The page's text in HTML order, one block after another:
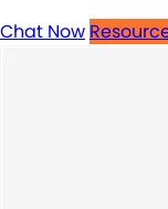
Chat Now